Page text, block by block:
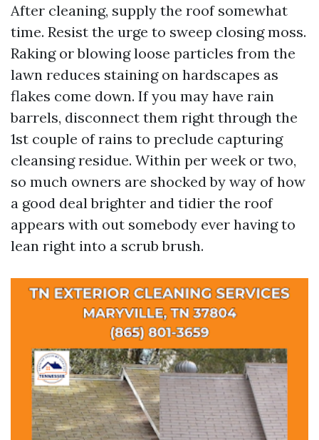
After cleaning, supply the roof somewhat
time. Resist the urge to sweep closing moss.
Raking or blowing loose particles from the
lawn reduces staining on hardscapes as
flakes come down. If you may have rain
barrels, disconnect them right through the
1st couple of rains to preclude capturing
cleansing residue. Within per week or two,
so much owners are shocked by way of how
a good deal brighter and tidier the roof
appears with out somebody ever having to
lean right into a scrub brush.